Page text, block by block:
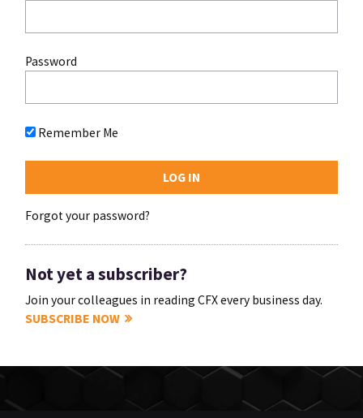
Password
Remember Me
Forgot your password?
Not yet a subscriber?
Join your colleagues in reading CFX every business day.
SUBSCRIBE NOW